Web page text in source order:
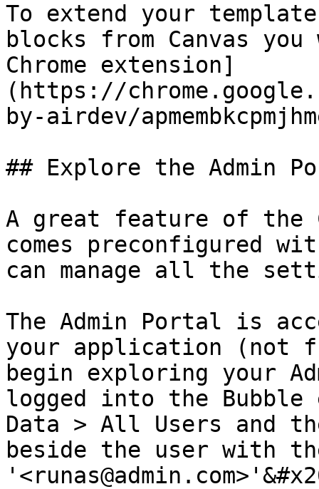
To extend your
blocks from Canvas
Chrome extension]
(https://
by-airdev/
## Explore the Admin
A great feature of the
comes preconfigured
can manage all the
The Admin Portal is
your application (not
begin exploring your
logged into the
Data > All Users and
beside the user with